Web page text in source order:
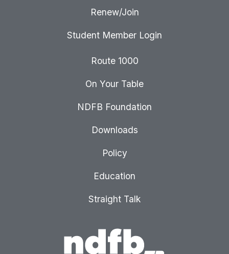
Renew/Join
Student Member Login
Route 1000
On Your Table
NDFB Foundation
Downloads
Policy
Education
Straight Talk